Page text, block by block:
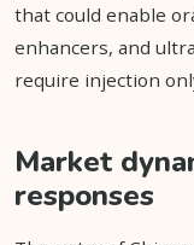
that could enable
enhancers, and
require injection
Market
responses